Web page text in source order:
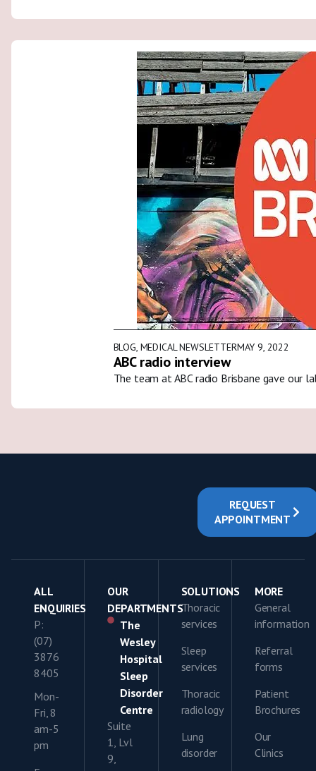
BLOG, MEDICAL NEWSLETTERMAY 9, 2022
ABC radio interview
The team at ABC radio Brisbane gave our
REQUEST
APPOINTMENT
ALL
ENQUIRIES
P:
(07)
3876
8405
Mon-
Fri, 8
am-5
pm
OUR
DEPARTMENTS
The
Wesley
Hospital
Sleep
Disorder
Centre
Suite
1, Lvl
9,
SOLUTIONS
Thoracic
services
Sleep
services
Thoracic
radiology
Lung
disorder
MORE
General
information
Referral
forms
Patient
Brochures
Our
Clinics